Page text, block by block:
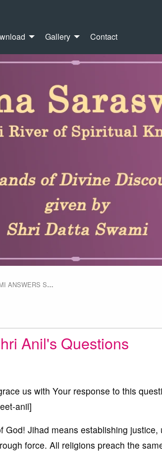
Gallery Contact
ANSWERS S…
Anil's Questions
us with Your response to this
anil]
God! Jihad means establishing justice,
force. All religions preach the